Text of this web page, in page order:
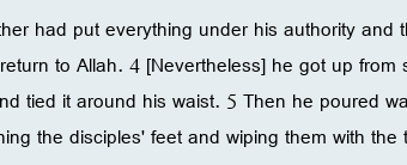
had put everything under his authority and
to Allah. 4 [Nevertheless] he got up from
tied it around his waist. 5 Then he poured
the disciples' feet and wiping them with the